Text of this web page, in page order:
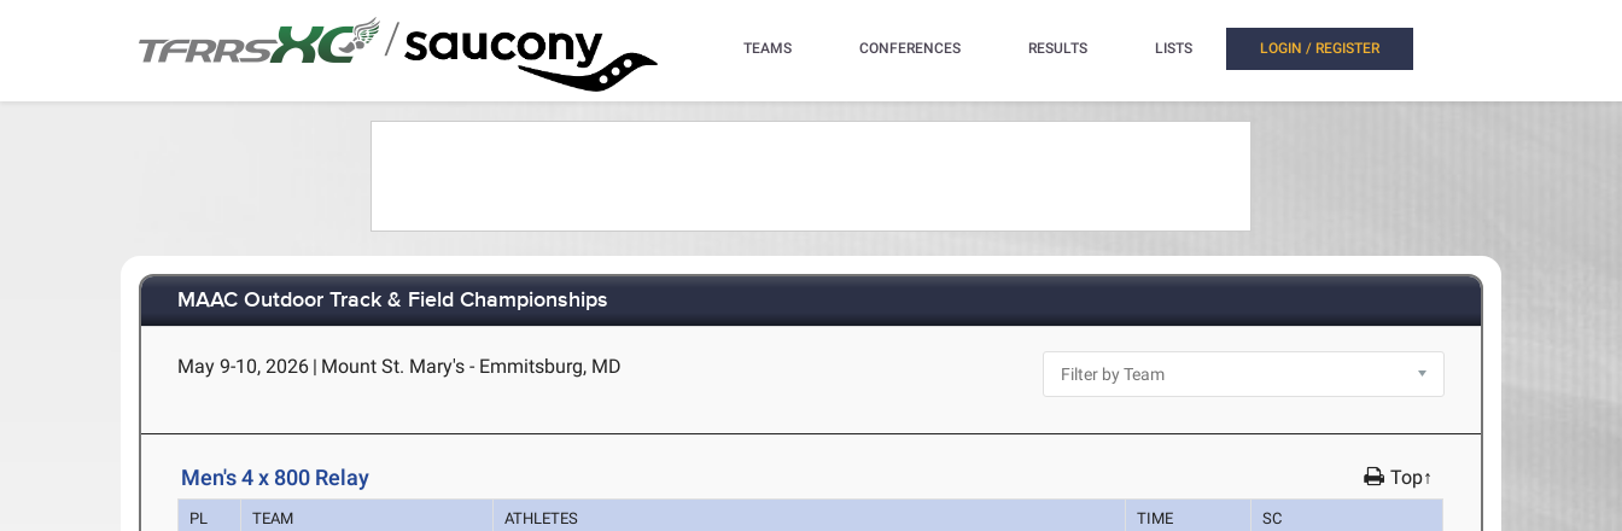
/ TEAMS CONFERENCES RESULTS LISTS LOGIN / REGISTER
MAAC Outdoor Track & Field Championships
May 9-10, 2026 | Mount St. Mary's - Emmitsburg, MD
Men's 4 x 800 Relay Top↑
PL TEAM ATHLETES TIME SC